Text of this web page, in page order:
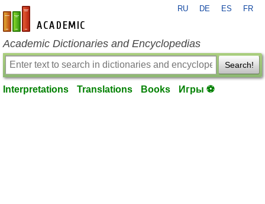
en-academic.com
RU DE ES FR
Academic Dictionaries and Encyclopedias
Search!
Interpretations Translations Books Игры ⚽